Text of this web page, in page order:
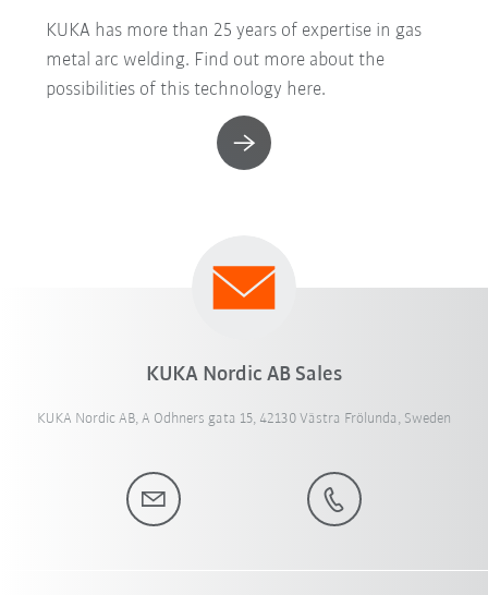
KUKA has more than 25 years of expertise in gas
metal arc welding. Find out more about the
possibilities of this technology here.
KUKA Nordic AB Sales
KUKA Nordic AB, A Odhners gata 15, 42130 Västra Frölunda, Sweden